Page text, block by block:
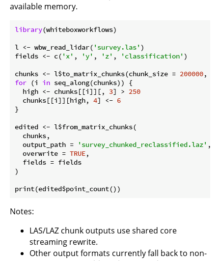
available memory.
library(whiteboxworkflows)
l <- wbw_read_lidar( 'survey.las' )
fields <- c( 'x' , 'y' , 'z' , 'classification' )
chunks <- l$to_matrix_chunks(chunk_size = 200000
for (i in seq_along(chunks)) {
  high <- chunks[[i]][,
3] > 250
  chunks[[i]][high,
4] <- 6
}
edited <- l$from_matrix_chunks(
  chunks,
  output_path =
'survey_chunked_reclassified.laz' ,
  overwrite =
TRUE,
  fields = fields
)
Notes:
LAS/LAZ chunk outputs use shared core
streaming rewrite.
Other output formats currently fall back to non-